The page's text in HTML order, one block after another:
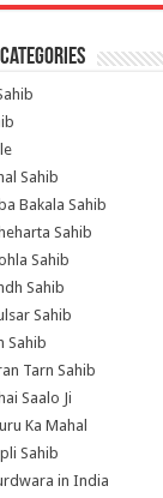
Sahib
Bakala Sahib
Sahib
Sahib
Sahib
Sahib
Sahib
Tarn Sahib
Saalo Ji
Ka Mahal
Sahib
in India